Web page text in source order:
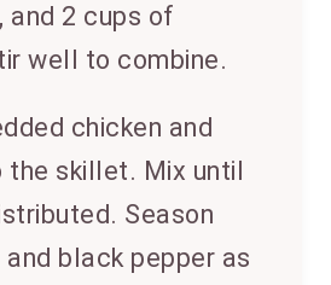
and 2 cups of
well to combine.
chicken and
skillet. Mix until
Season
black pepper as